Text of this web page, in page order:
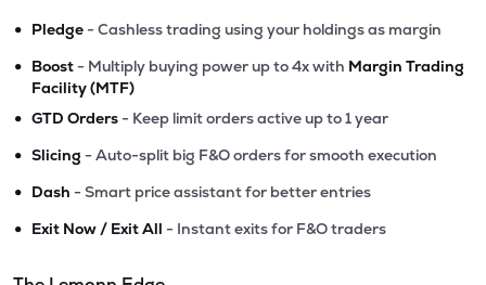
• Pledge - Cashless trading using your holdings as margin
• Boost - Multiply buying power up to 4x with Margin Trading
Facility (MTF)
• GTD Orders - Keep limit orders active up to 1 year
• Slicing - Auto-split big F&O orders for smooth execution
• Dash - Smart price assistant for better entries
• Exit Now / Exit All - Instant exits for F&O traders